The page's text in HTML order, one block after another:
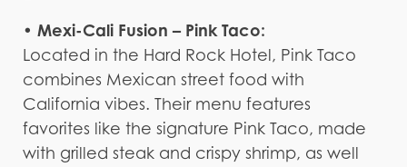
• Mexi-Cali Fusion – Pink Taco:
Located in the Hard Rock Hotel, Pink Taco
combines Mexican street food with
California vibes. Their menu features
favorites like the signature Pink Taco, made
with grilled steak and crispy shrimp, as well